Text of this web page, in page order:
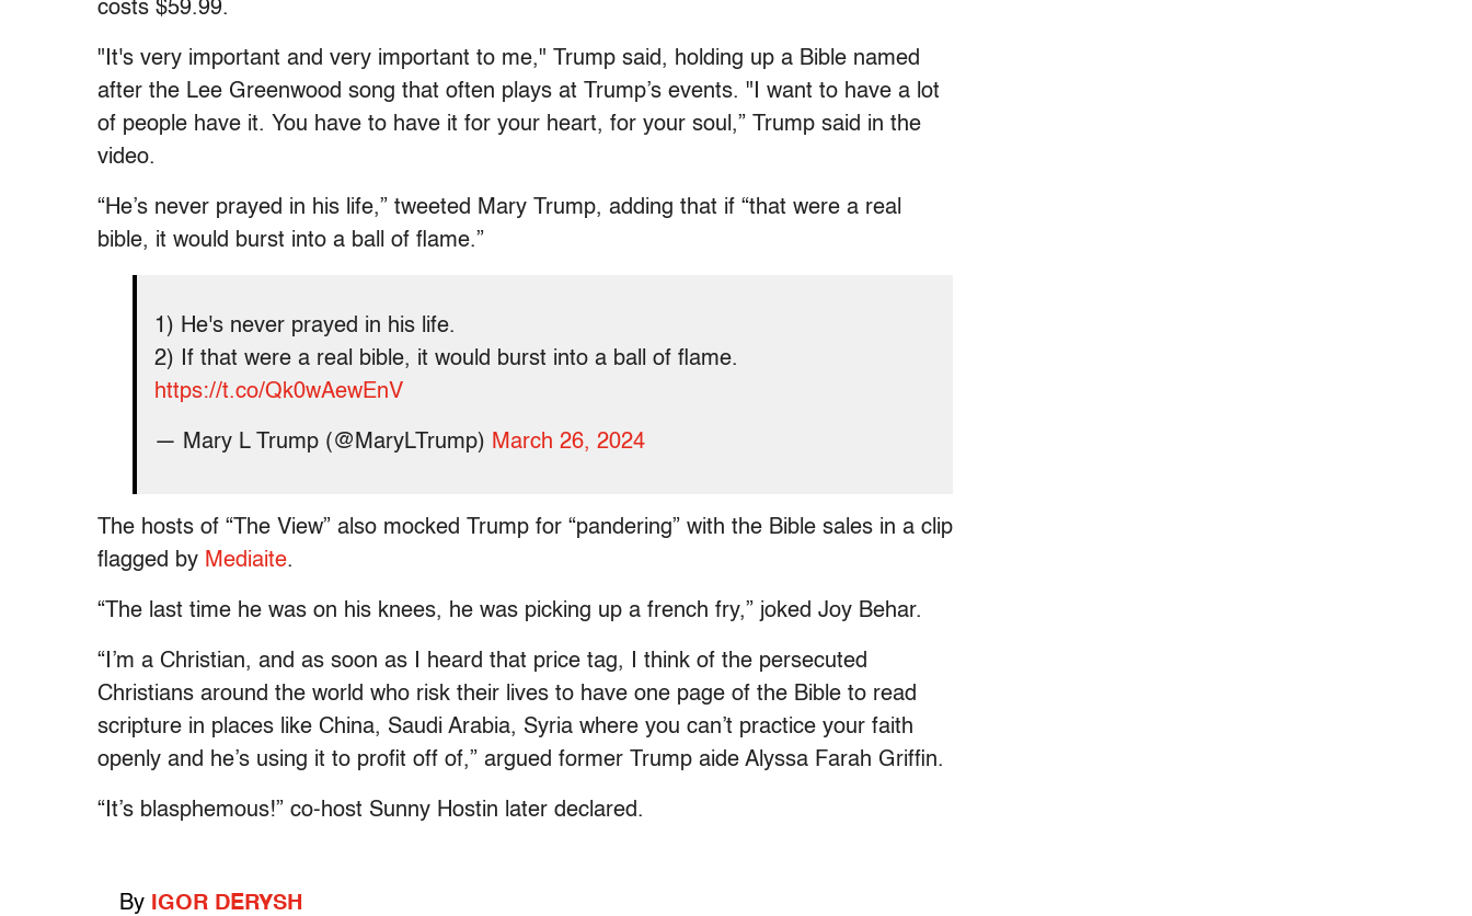
costs $59.99.
"It's very important and very important to me," Trump said, holding up a Bible named
after the Lee Greenwood song that often plays at Trump’s events. "I want to have a lot
of people have it. You have to have it for your heart, for your soul,” Trump said in the
video.
“He’s never prayed in his life,” tweeted Mary Trump, adding that if “that were a real
bible, it would burst into a ball of flame.”
1) He's never prayed in his life.
2) If that were a real bible, it would burst into a ball of flame.
https://t.co/Qk0wAewEnV
— Mary L Trump (@MaryLTrump) March 26, 2024
The hosts of “The View” also mocked Trump for “pandering” with the Bible sales in a clip
flagged by Mediaite.
“The last time he was on his knees, he was picking up a french fry,” joked Joy Behar.
“I’m a Christian, and as soon as I heard that price tag, I think of the persecuted
Christians around the world who risk their lives to have one page of the Bible to read
scripture in places like China, Saudi Arabia, Syria where you can’t practice your faith
openly and he’s using it to profit off of,” argued former Trump aide Alyssa Farah Griffin.
“It’s blasphemous!” co-host Sunny Hostin later declared.
By IGOR DERYSH